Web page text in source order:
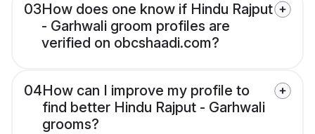
03How does one know if Hindu Rajput
- Garhwali groom profiles are
verified on obcshaadi.com?
04How can I improve my profile to
find better Hindu Rajput - Garhwali
grooms?